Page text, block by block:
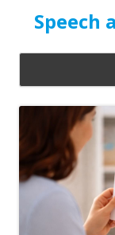
Speech
Skip
to